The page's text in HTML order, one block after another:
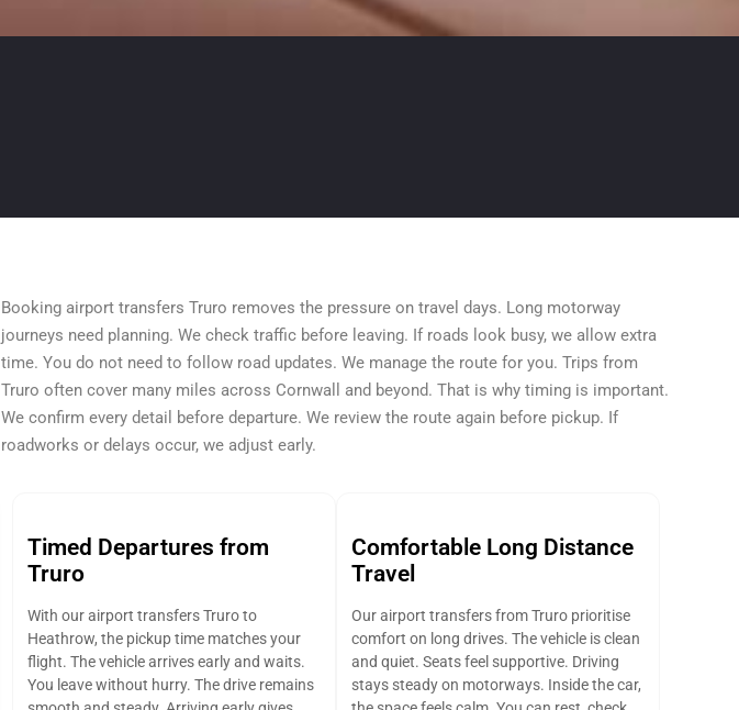
Booking airport transfers Truro removes the pressure on travel days. Long motorway
journeys need planning. We check traffic before leaving. If roads look busy, we allow extra
time. You do not need to follow road updates. We manage the route for you. Trips from
Truro often cover many miles across Cornwall and beyond. That is why timing is important.
We confirm every detail before departure. We review the route again before pickup. If
roadworks or delays occur, we adjust early.
Timed Departures from
Truro
With our airport transfers Truro to
Heathrow, the pickup time matches your
flight. The vehicle arrives early and waits.
You leave without hurry. The drive remains
Comfortable Long Distance
Travel
Our airport transfers from Truro prioritise
comfort on long drives. The vehicle is clean
and quiet. Seats feel supportive. Driving
stays steady on motorways. Inside the car,